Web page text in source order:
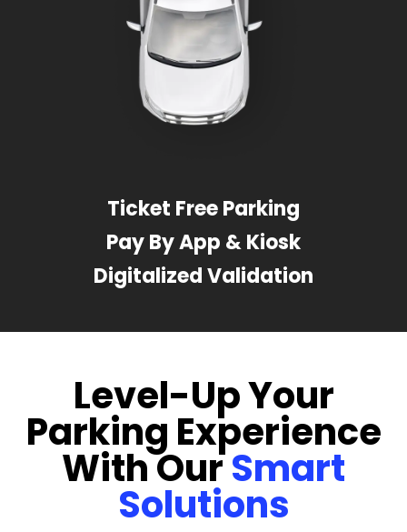
Ticket Free Parking
Pay By App & Kiosk
Digitalized Validation
Level-Up Your
Parking Experience
With OurSmart
Solutions